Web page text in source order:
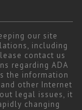
our site
including
contact us
regarding ADA
the information
other Internet
legal issues, it
changing